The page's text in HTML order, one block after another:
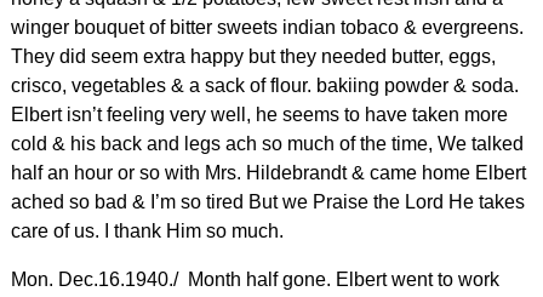
winger bouquet of bitter sweets indian tobaco & evergreens.
They did seem extra happy but they needed butter, eggs,
crisco, vegetables & a sack of flour. bakiing powder & soda.
Elbert isn’t feeling very well, he seems to have taken more
cold & his back and legs ach so much of the time, We talked
half an hour or so with Mrs. Hildebrandt & came home Elbert
ached so bad & I’m so tired But we Praise the Lord He takes
care of us. I thank Him so much.
Mon. Dec.16.1940./ Month half gone. Elbert went to work